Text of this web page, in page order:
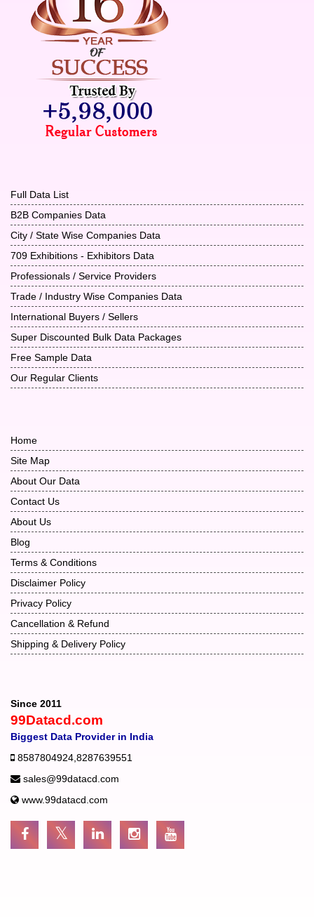
Full Data List
B2B Companies Data
City / State Wise Companies Data
709 Exhibitions - Exhibitors Data
Professionals / Service Providers
Trade / Industry Wise Companies Data
International Buyers / Sellers
Super Discounted Bulk Data Packages
Free Sample Data
Our Regular Clients
Home
Site Map
About Our Data
Contact Us
About Us
Blog
Terms & Conditions
Disclaimer Policy
Privacy Policy
Cancellation & Refund
Shipping & Delivery Policy
Since 2011
99Datacd.com
Biggest Data Provider in India
8587804924 8287639551
sales@99datacd.com
www.99datacd.com